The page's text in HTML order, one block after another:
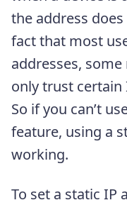
the address
fact that most
addresses,
only trust certain
So if you can’t
feature, using a
working.
To set a static IP